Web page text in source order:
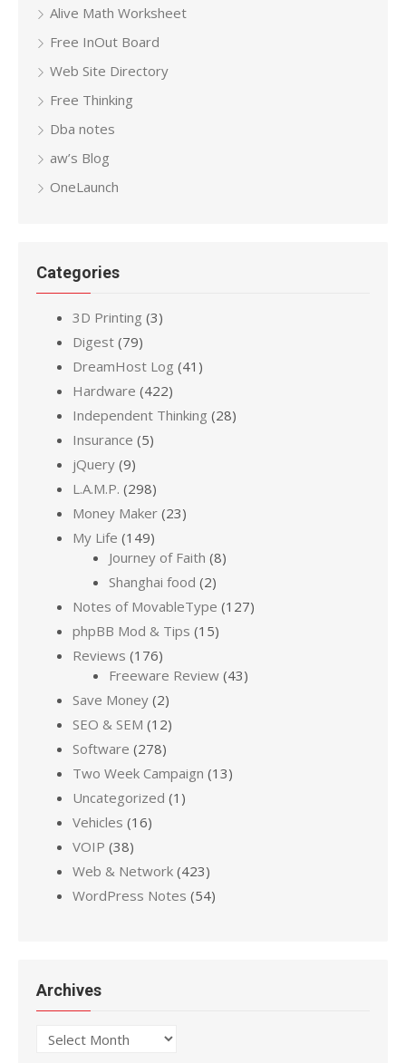
Alive Math Worksheet
Free InOut Board
Web Site Directory
Free Thinking
Dba notes
aw’s Blog
OneLaunch
Categories
3D Printing (3)
Digest (79)
DreamHost Log (41)
Hardware (422)
Independent Thinking (28)
Insurance (5)
jQuery (9)
L.A.M.P. (298)
Money Maker (23)
My Life (149)
Journey of Faith (8)
Shanghai food (2)
Notes of MovableType (127)
phpBB Mod & Tips (15)
Reviews (176)
Freeware Review (43)
Save Money (2)
SEO & SEM (12)
Software (278)
Two Week Campaign (13)
Uncategorized (1)
Vehicles (16)
VOIP (38)
Web & Network (423)
WordPress Notes (54)
Archives
Archives